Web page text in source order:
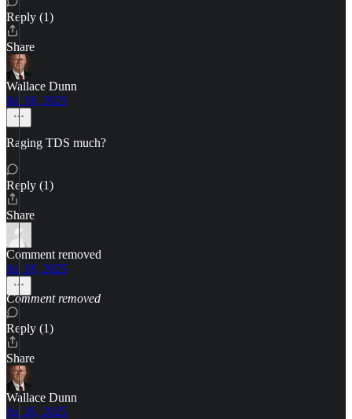
Reply (1)
Share
Wallace Dunn
Jul 18, 2025
Raging TDS much?
Reply (1)
Share
Comment removed
Jul 18, 2025
Comment removed
Reply (1)
Share
Wallace Dunn
Jul 26, 2025